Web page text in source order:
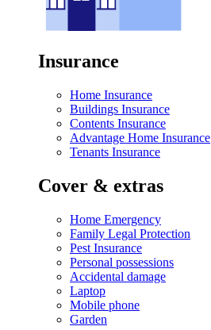
Insurance
Home Insurance
Buildings Insurance
Contents Insurance
Advantage Home Insurance
Tenants Insurance
Cover & extras
Home Emergency
Family Legal Protection
Pest Insurance
Personal possessions
Accidental damage
Laptop
Mobile phone
Garden